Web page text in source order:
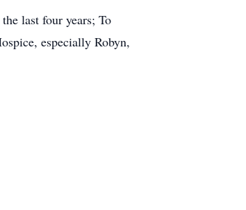
last four years; To
especially Robyn,